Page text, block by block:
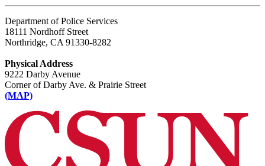
Department of Police Services
18111 Nordhoff Street
Northridge, CA 91330-8282
Physical Address
9222 Darby Avenue
Corner of Darby Ave. & Prairie Street
(MAP)